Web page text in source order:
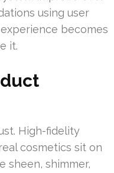
using user
becomes
it.
High-fidelity
cosmetics sit on
sheen, shimmer,